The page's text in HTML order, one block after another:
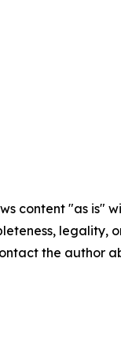
content "as
the author